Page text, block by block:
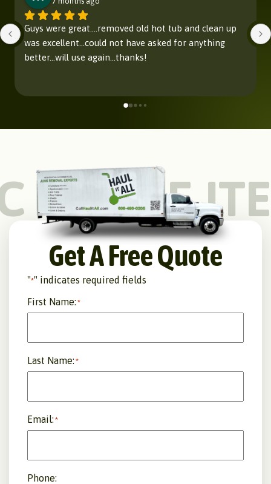
Guys were great....removed old hot tub and clean up
was excellent...could not have asked for anything
better...will use again...thanks!
LARGE
Get A Free Quote
"*" indicates required fields
First Name: *
Last Name: *
Email: *
Phone: